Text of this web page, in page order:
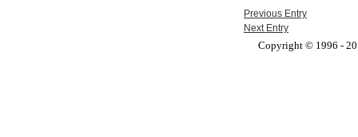
Previous Entry
Next Entry
Copyright © 1996 -